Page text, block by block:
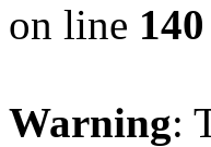
on line 140
Warning: